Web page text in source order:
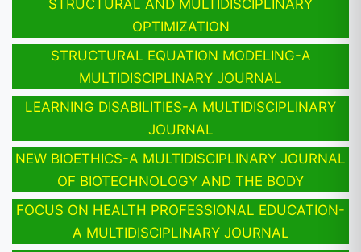
STRUCTURAL AND MULTIDISCIPLINARY
OPTIMIZATION
STRUCTURAL EQUATION MODELING-A
MULTIDISCIPLINARY JOURNAL
LEARNING DISABILITIES-A MULTIDISCIPLINARY
JOURNAL
NEW BIOETHICS-A MULTIDISCIPLINARY JOURNAL
OF BIOTECHNOLOGY AND THE BODY
FOCUS ON HEALTH PROFESSIONAL EDUCATION-
A MULTIDISCIPLINARY JOURNAL